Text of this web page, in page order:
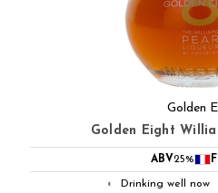
Golden
Golden Eight
ABV25%
◐ Drinking well now